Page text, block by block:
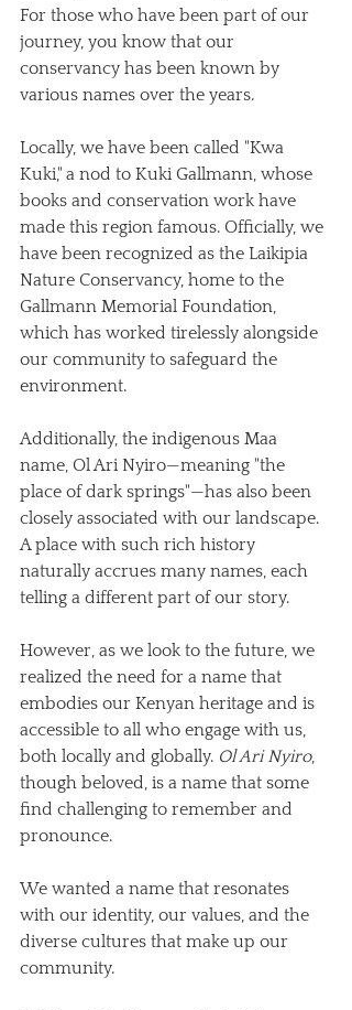
For those who have been part of our
journey, you know that our
conservancy has been known by
various names over the years.
Locally, we have been called "Kwa
Kuki," a nod to Kuki Gallmann, whose
books and conservation work have
made this region famous. Officially, we
have been recognized as the Laikipia
Nature Conservancy, home to the
Gallmann Memorial Foundation,
which has worked tirelessly alongside
our community to safeguard the
environment.
Additionally, the indigenous Maa
name, Ol Ari Nyiro—meaning "the
place of dark springs"—has also been
closely associated with our landscape.
A place with such rich history
naturally accrues many names, each
telling a different part of our story.
However, as we look to the future, we
realized the need for a name that
embodies our Kenyan heritage and is
accessible to all who engage with us,
both locally and globally. Ol Ari Nyiro,
though beloved, is a name that some
find challenging to remember and
pronounce.
We wanted a name that resonates
with our identity, our values, and the
diverse cultures that make up our
community.